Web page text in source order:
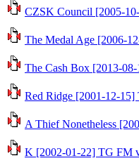
CZSK Council [2005-
The Medal Age [2006-
The Cash Box [2013-
Red Ridge [2001-12-
A Thief Nonetheless
K [2002-01-22] TG FM